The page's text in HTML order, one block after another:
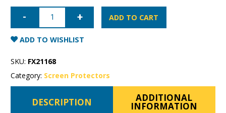
Samsung
Galaxy
Super
Shield
Camera
Protector
9H
flexible
glass
quantity
ADD TO CART
ADD TO WISHLIST
SKU: FX21168
Category: Screen Protectors
DESCRIPTION ADDITIONAL
INFORMATION